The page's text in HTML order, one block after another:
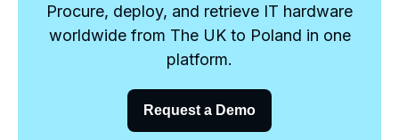
Procure, deploy, and retrieve IT hardware
worldwide from The UK to Poland in one
platform.
Request a Demo